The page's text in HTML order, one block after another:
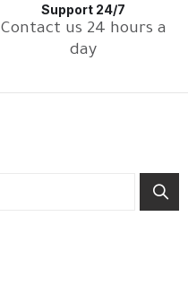
Support 24/7
Contact us 24 hours a
day